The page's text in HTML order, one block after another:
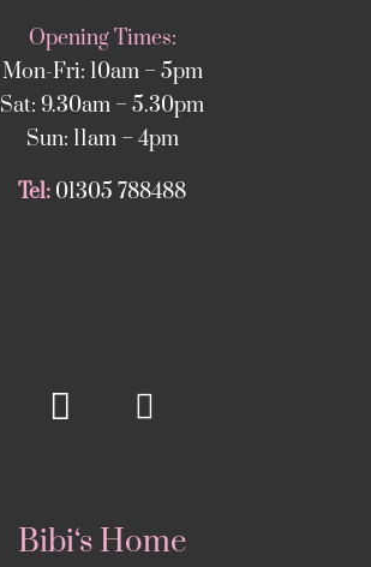
Opening Times:
Mon-Fri: 10am – 5pm
Sat: 9.30am – 5.30pm
Sun: 11am – 4pm
Tel: 01305 788488
Bibi‘s Home